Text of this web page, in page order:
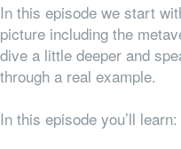
In this episode we start
picture including the
dive a little deeper and
through a real example.
In this episode you’ll learn: